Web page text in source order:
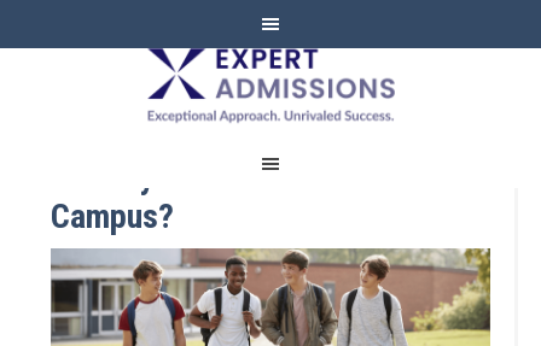
EXPERT
ADMISSIONS
Already See Yourself on
Campus?